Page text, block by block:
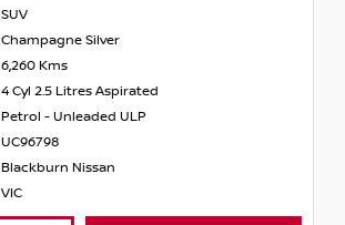
SUV
Champagne Silver
6,260 Kms
4 Cyl 2.5 Litres Aspirated
Petrol - Unleaded ULP
UC96798
Blackburn Nissan
VIC